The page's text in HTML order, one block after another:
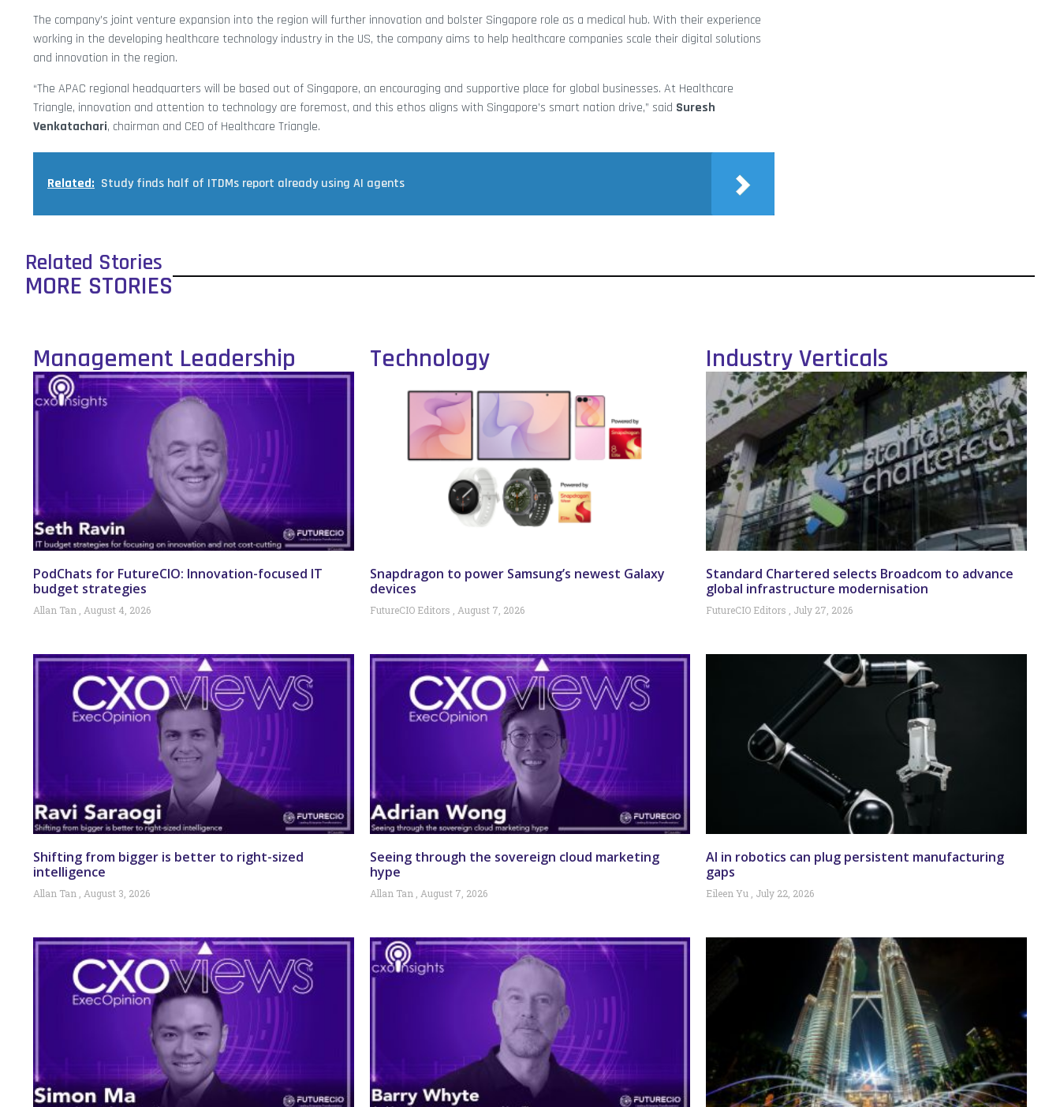
The company’s joint venture expansion into the region will further innovation and bolster Singapore role as a medical hub. With their experience
working in the developing healthcare technology industry in the US, the company aims to help healthcare companies scale their digital solutions
and innovation in the region.
“The APAC regional headquarters will be based out of Singapore, an encouraging and supportive place for global businesses. At Healthcare
Triangle, innovation and attention to technology are foremost, and this ethos aligns with Singapore’s smart nation drive,” said Suresh
Venkatachari, chairman and CEO of Healthcare Triangle.
Related: Study finds half of ITDMs report already using AI agents
Related Stories
MORE STORIES
Management Leadership
PodChats for FutureCIO: Innovation-focused IT
budget strategies
Allan Tan August 4, 2026
Shifting from bigger is better to right-sized
intelligence
Allan Tan August 3, 2026
Technology
Snapdragon to power Samsung’s newest Galaxy
devices
FutureCIO Editors August 7, 2026
Seeing through the sovereign cloud marketing
hype
Allan Tan August 7, 2026
Industry Verticals
Standard Chartered selects Broadcom to advance
global infrastructure modernisation
FutureCIO Editors July 27, 2026
AI in robotics can plug persistent manufacturing
gaps
Eileen Yu July 22, 2026